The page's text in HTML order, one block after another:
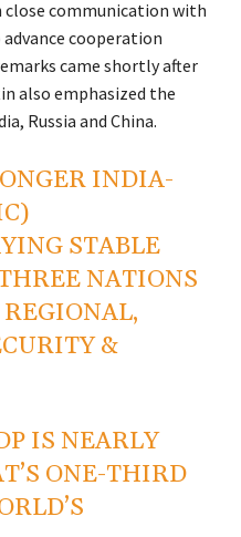
communication with
cooperation
came shortly after
also emphasized the
Russia and China.
INDIA-
STABLE
NATIONS
&
IS NEARLY
ONE-THIRD